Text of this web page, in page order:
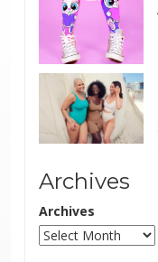
Archives
Archives